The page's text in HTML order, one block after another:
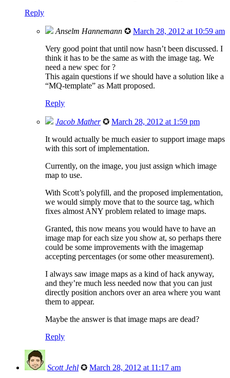
Reply
Anselm Hannemann ✪ March 28, 2012 at 10:59 am
Very good point that until now hasn’t been discussed. I
think it has to be the same as with the image tag. We
need a new spec for ?
This again questions if we should have a solution like a
“MQ-template” as Matt proposed.
Reply
Jacob Mather ✪ March 28, 2012 at 1:59 pm
It would actually be much easier to support image maps
with this sort of implementation.
Currently, on the image, you just assign which image
map to use.
With Scott’s polyfill, and the proposed implementation,
we would simply move that to the source tag, which
fixes almost ANY problem related to image maps.
Granted, this now means you would have to have an
image map for each size you show at, so perhaps there
could be some improvements with the imagemap
accepting percentages (or some other measurement).
I always saw image maps as a kind of hack anyway,
and they’re much less needed now that you can just
directly position anchors over an area where you want
them to appear.
Maybe the answer is that image maps are dead?
Reply
Scott Jehl ✪ March 28, 2012 at 11:17 am